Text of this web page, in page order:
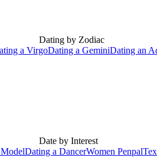
Dating by Zodiac
a VirgoDating a GeminiDating an
Date by Interest
Dating a DancerWomen Penpal